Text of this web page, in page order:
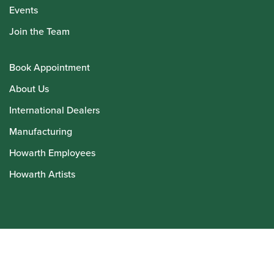
Events
Join the Team
Book Appointment
About Us
International Dealers
Manufacturing
Howarth Employees
Howarth Artists